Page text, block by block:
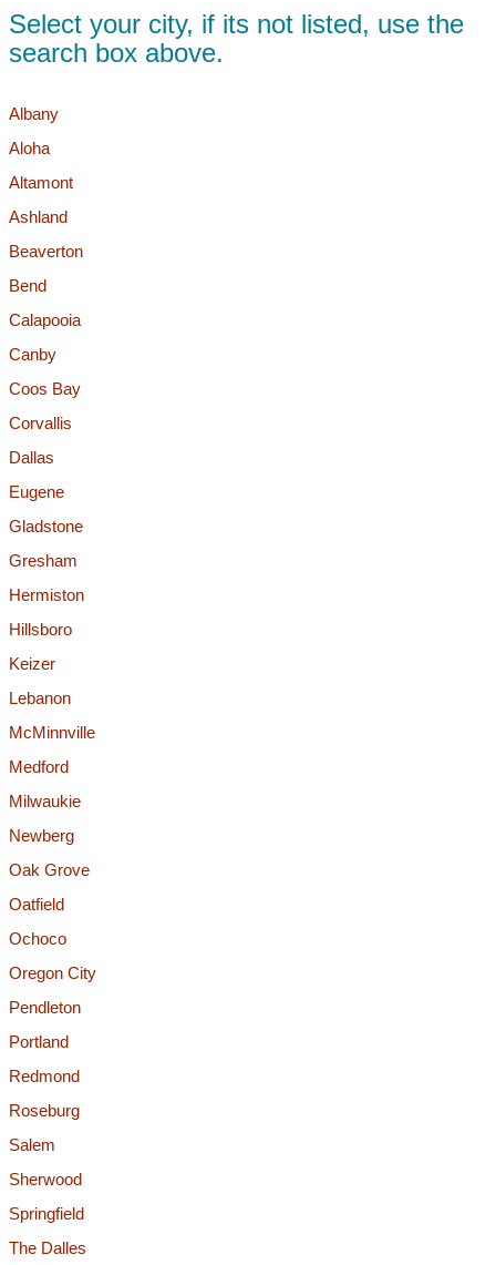
Select your city, if its not listed, use the
search box above.
Albany
Aloha
Altamont
Ashland
Beaverton
Bend
Calapooia
Canby
Coos Bay
Corvallis
Dallas
Eugene
Gladstone
Gresham
Hermiston
Hillsboro
Keizer
Lebanon
McMinnville
Medford
Milwaukie
Newberg
Oak Grove
Oatfield
Ochoco
Oregon City
Pendleton
Portland
Redmond
Roseburg
Salem
Sherwood
Springfield
The Dalles